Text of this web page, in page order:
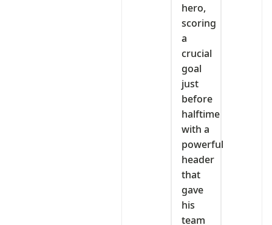
hero,
scoring
a
crucial
goal
just
before
halftime
with a
powerful
header
that
gave
his
team